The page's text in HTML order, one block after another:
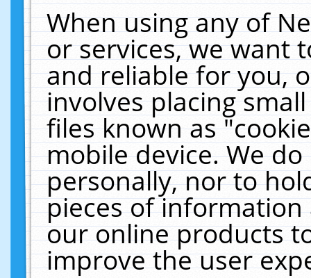
When using any of
or services, we want
and reliable for you,
involves placing
files known as
mobile device. We
personally, nor to
pieces of
our online products
improve the user